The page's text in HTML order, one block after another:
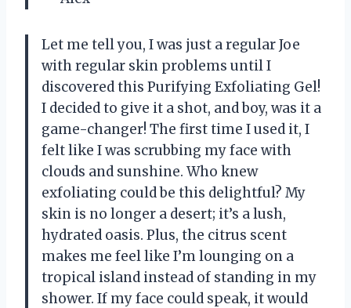
Let me tell you, I was just a regular Joe
with regular skin problems until I
discovered this Purifying Exfoliating Gel!
I decided to give it a shot, and boy, was it a
game-changer! The first time I used it, I
felt like I was scrubbing my face with
clouds and sunshine. Who knew
exfoliating could be this delightful? My
skin is no longer a desert; it’s a lush,
hydrated oasis. Plus, the citrus scent
makes me feel like I’m lounging on a
tropical island instead of standing in my
shower. If my face could speak, it would